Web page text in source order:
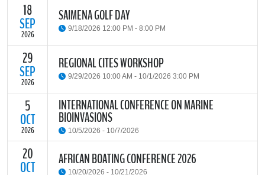
18
SEP
2026
SAIMENA GOLF DAY
9/18/2026 12:00 PM - 8:00 PM
The South African Institute of Marine Engineers and Naval
Architects Cape Branch (SAIMENA) is hosting their Annual Golf
Day 2026 at the beautiful Clovelly Country Club in Cape Town.
29
SEP
2026
REGIONAL CITES WORKSHOP
9/29/2026 10:00 AM - 10/1/2026 3:00 PM
The Convention on International Trade in Endangered Species of
Wild Fauna and Flora (CITES) Secretariat and the Food and
Agriculture Organisation of the United Nations (FAO) have invited
parties and observers to a regional workshop on implementing
CITES through national fisheries legal frameworks for countries in
Africa.
5
OCT
2026
INTERNATIONAL CONFERENCE ON MARINE
BIOINVASIONS
10/5/2026 - 10/7/2026
TheInternational Conference on Marine Bioinvasions (ICMB)
international forum where scientists and policy makers from
20
OCT AFRICAN BOATING CONFERENCE 2026
10/20/2026 - 10/21/2026